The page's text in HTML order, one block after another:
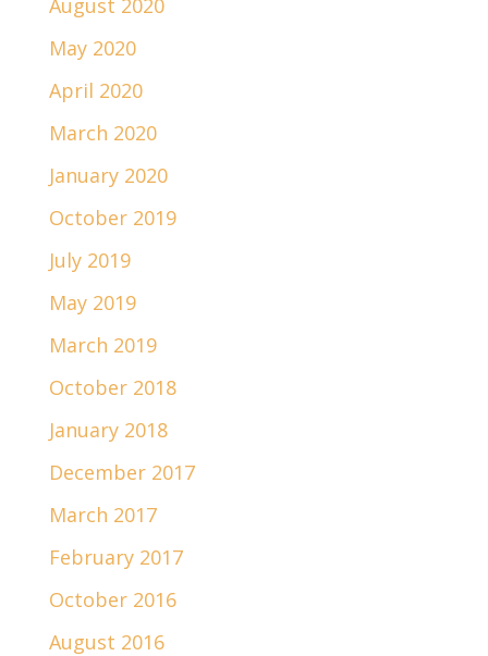
August 2020
May 2020
April 2020
March 2020
January 2020
October 2019
July 2019
May 2019
March 2019
October 2018
January 2018
December 2017
March 2017
February 2017
October 2016
August 2016